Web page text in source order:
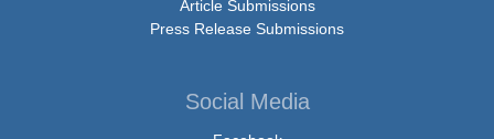
Article Submissions
Press Release Submissions
Social Media